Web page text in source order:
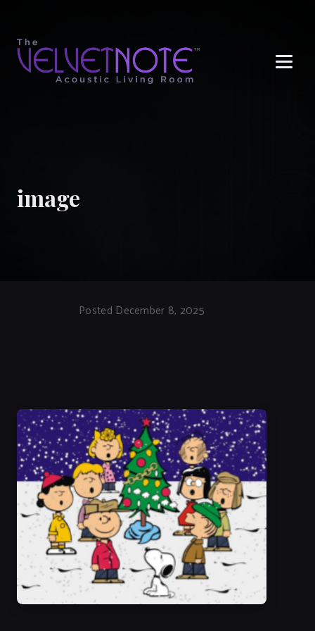
image
Posted December 8, 2025